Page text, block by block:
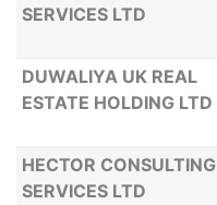
SERVICES LTD
DUWALIYA UK REAL
ESTATE HOLDING LTD
HECTOR CONSULTING
SERVICES LTD